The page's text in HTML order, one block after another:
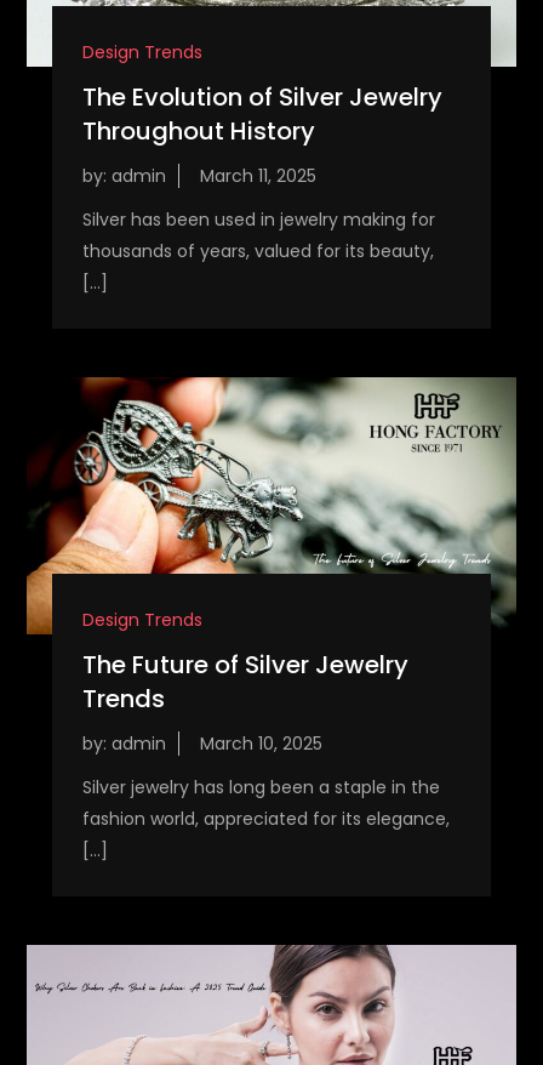
Design Trends
The Evolution of Silver Jewelry
Throughout History
by: admin
Silver has been used in jewelry making for
thousands of years, valued for its beauty,
[…]
Design Trends
The Future of Silver Jewelry
Trends
by: admin
Silver jewelry has long been a staple in the
fashion world, appreciated for its elegance,
[…]